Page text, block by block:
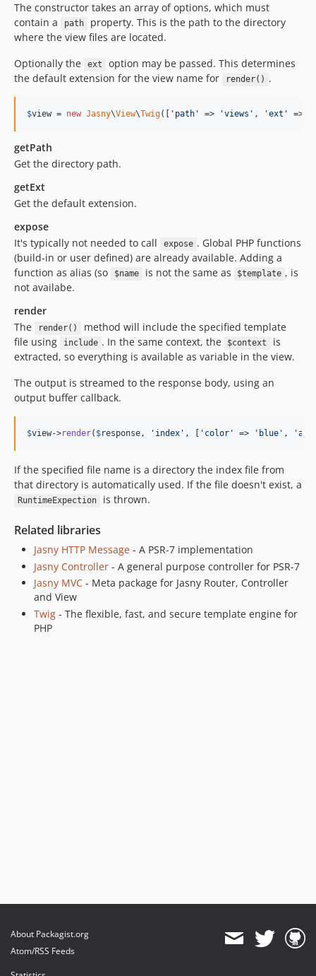
The constructor takes an array of options, which must
contain a
path
property. This is the path to the directory
where the view files are located.
Optionally the
ext
option may be passed. This determines
the default extension for the view name for
render() .
$view = new Jasny\View\Twig([ 'path' => 'views' , 'ext' =>
getPath
Get the directory path.
getExt
Get the default extension.
expose
It's typically not needed to call
expose . Global PHP functions
(build-in or user defined) are already available. Adding a
function as alias (so
$name is not the same as $template , is
not availabe.
render
The
render()
method will include the specified template
file using
include . In the same context, the $context
is
extracted, so everything is available as variable in the view.
The output is streamed to the response body, using an
output buffer callback.
$view->render( $response, 'index' , [ 'color' => 'blue' ,
If the specified file name is a directory the index file from
that directory is automatically used. If the file doesn't exist, a
RuntimeExpection is thrown.
Related libraries
Jasny HTTP Message - A PSR-7 implementation
Jasny Controller - A general purpose controller for PSR-7
Jasny MVC - Meta package for Jasny Router, Controller
and View
Twig - The flexible, fast, and secure template engine for
PHP
About Packagist.org
Atom/RSS Feeds